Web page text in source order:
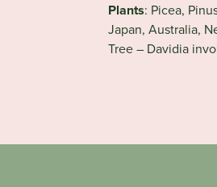
Plants: Picea,
Japan, Australia,
Tree – Davidia